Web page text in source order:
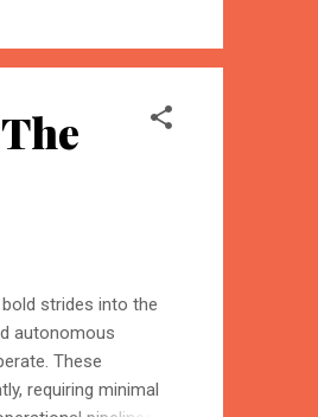
versatility and real-
strides into the
autonomous
These
requiring minimal